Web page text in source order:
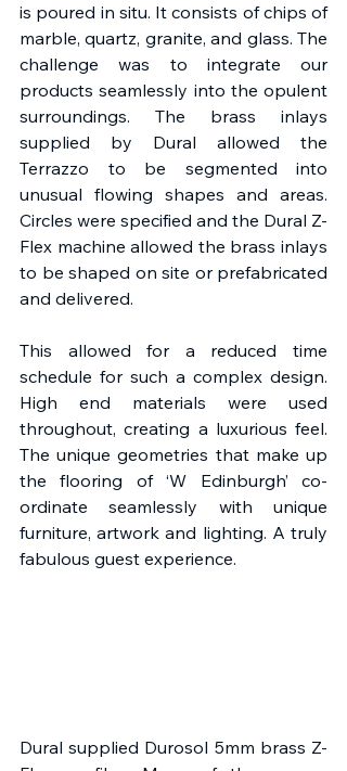
is poured in situ. It consists of chips of
marble, quartz, granite, and glass. The
challenge was to integrate our
products seamlessly into the opulent
surroundings. The brass inlays
supplied by Dural allowed the
Terrazzo to be segmented into
unusual flowing shapes and areas.
Circles were specified and the Dural Z-
Flex machine allowed the brass inlays
to be shaped on site or prefabricated
and delivered.
This allowed for a reduced time
schedule for such a complex design.
High end materials were used
throughout, creating a luxurious feel.
The unique geometries that make up
the flooring of ‘W Edinburgh’ co-
ordinate seamlessly with unique
furniture, artwork and lighting. A truly
fabulous guest experience.
Dural supplied Durosol 5mm brass Z-